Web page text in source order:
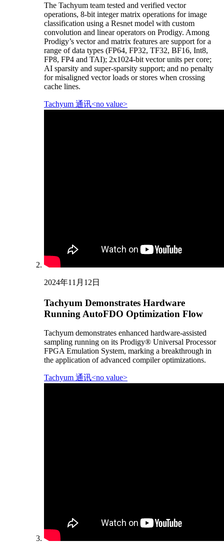
The Tachyum team tested and verified vector
operations, 8-bit integer matrix operations for image
classification using a Resnet model with custom
convolution and linear operators on Prodigy. Among
Prodigy’s vector and matrix features are support for a
range of data types (FP64, FP32, TF32, BF16, Int8,
FP8, FP4 and TAI); 2x1024-bit vector units per core;
AI sparsity and super-sparsity support; and no penalty
for misaligned vector loads or stores when crossing
cache lines.
Tachyum 通讯<no value>
2024年11月12日
Tachyum Demonstrates Hardware
Running AutoFDO Optimization Flow
Tachyum demonstrates enhanced hardware-assisted
sampling running on its Prodigy® Universal Processor
FPGA Emulation System, marking a breakthrough in
the application of advanced compiler optimizations.
Tachyum 通讯<no value>